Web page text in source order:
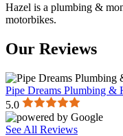
Hazel is a plumbing &
motorbikes.
Our Reviews
Pipe Dreams Plumbing &
5.0
See All Reviews